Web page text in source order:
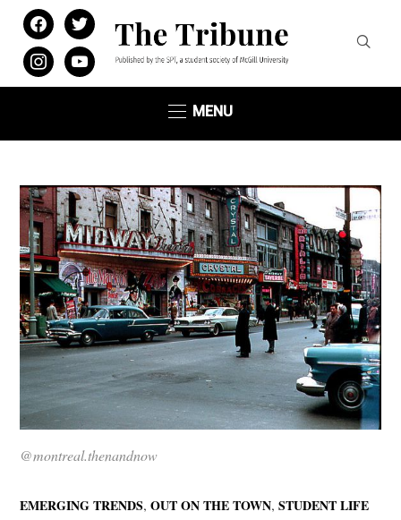
facebooktwitter
instagramyoutube
MENU
@montreal.thenandnow
EMERGING TRENDS,OUT ON THE TOWN,STUDENT LIFE